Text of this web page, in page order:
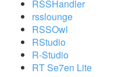
RSSHandler
rsslounge
RSSOwl
RStudio
R-Studio
RT Se7en Lite